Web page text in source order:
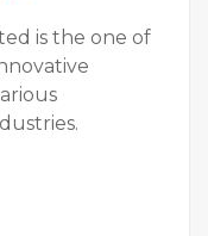
is the one of